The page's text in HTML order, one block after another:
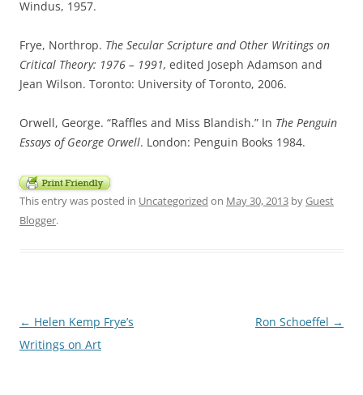
Windus, 1957.
Frye, Northrop. The Secular Scripture and Other Writings on
Critical Theory: 1976 – 1991, edited Joseph Adamson and
Jean Wilson. Toronto: University of Toronto, 2006.
Orwell, George. “Raffles and Miss Blandish.” In The Penguin
Essays of George Orwell. London: Penguin Books 1984.
This entry was posted in Uncategorized on May 30, 2013 byGuest
Blogger.
Post
navigation
← Helen Kemp Frye’s
Writings on Art
Ron Schoeffel →